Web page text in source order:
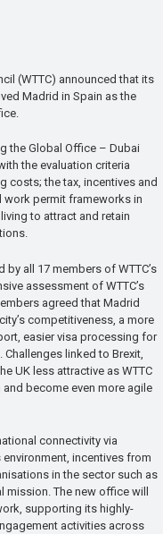
(WTTC) announced that its
Madrid in Spain as the
the Global Office – Dubai
the evaluation criteria
costs; the tax, incentives and
work permit frameworks in
to attract and retain
all 17 members of WTTC’s
assessment of WTTC’s
agreed that Madrid
competitiveness, a more
easier visa processing for
linked to Brexit,
UK less attractive as WTTC
become even more agile
connectivity via
incentives from
in the sector such as
mission. The new office will
supporting its highly-
activities across